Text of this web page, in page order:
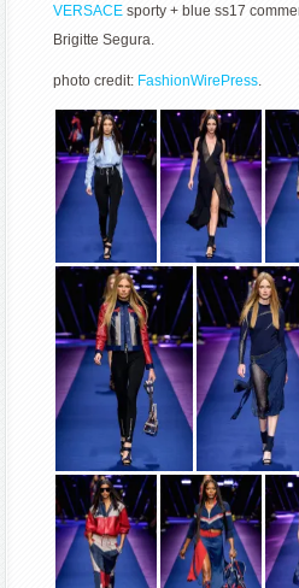
VERSACEsporty + blue ss17
Brigitte Segura.
photo credit: FashionWirePress